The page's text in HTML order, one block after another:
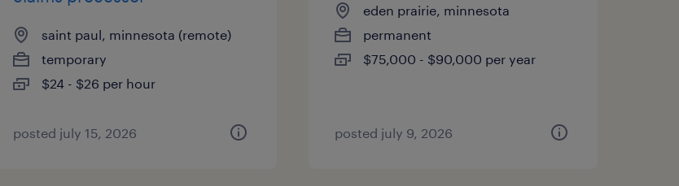
saint paul, minnesota (remote)
temporary
$24 - $26 per hour
posted july 15, 2026
eden prairie, minnesota
permanent
$75,000 - $90,000 per year
posted july 9, 2026